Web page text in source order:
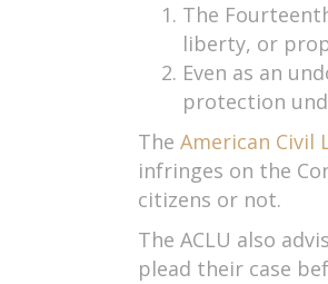
The
liberty, or
Even as an
protection
The American Civil
infringes on the
citizens or not.
The ACLU also
plead their case